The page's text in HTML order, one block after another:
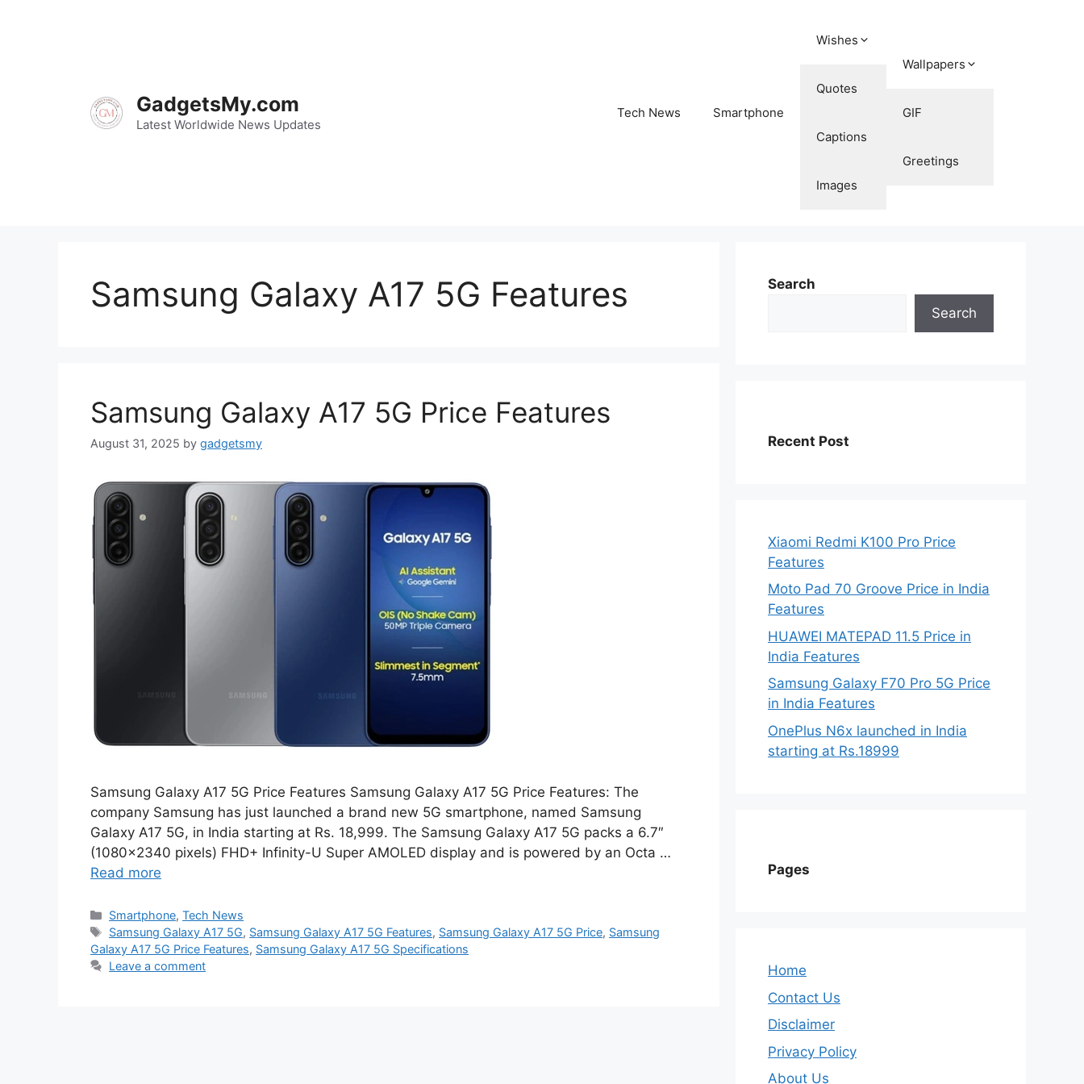
GadgetsMy.com
Latest Worldwide News Updates
Tech News Smartphone
Wishes
Quotes
Captions
Images
Wallpapers
GIF
Greetings
Samsung Galaxy A17 5G Features
Samsung Galaxy A17 5G Price Features
August 31, 2025 by gadgetsmy
Samsung Galaxy A17 5G Price Features Samsung Galaxy A17 5G Price Features: The
company Samsung has just launched a brand new 5G smartphone, named Samsung
Galaxy A17 5G, in India starting at Rs. 18,999. The Samsung Galaxy A17 5G packs a 6.7″
(1080×2340 pixels) FHD+ Infinity-U Super AMOLED display and is powered by an Octa …
Read more
Categories
Smartphone,Tech News
Tags
Samsung Galaxy A17 5G, Samsung Galaxy A17 5G Features, Samsung Galaxy A17 5G Price, Samsung
Galaxy A17 5G Price Features, Samsung Galaxy A17 5G Specifications
Leave a comment
Search
Search
Recent Post
Xiaomi Redmi K100 Pro Price
Features
Moto Pad 70 Groove Price in India
Features
HUAWEI MATEPAD 11.5 Price in
India Features
Samsung Galaxy F70 Pro 5G Price
in India Features
OnePlus N6x launched in India
starting at Rs.18999
Pages
Home
Contact Us
Disclaimer
Privacy Policy
About Us